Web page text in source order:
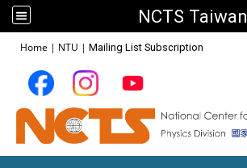
NCTS Taiwan
Home | NTU | Mailing List Subscription